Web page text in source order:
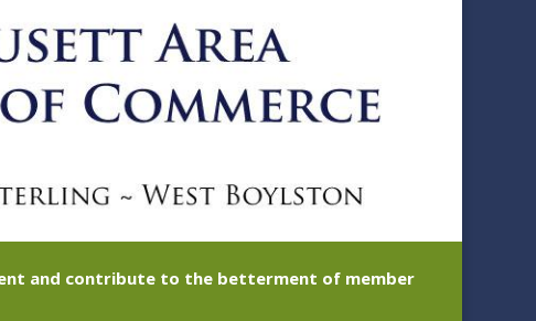
and contribute to the betterment of member